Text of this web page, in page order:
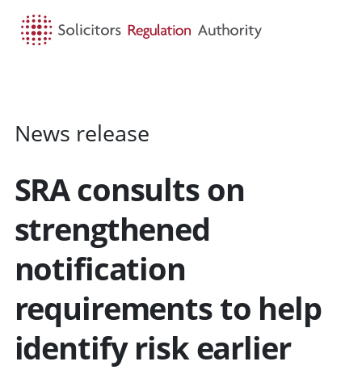
News release
SRA consults on
strengthened
notification
requirements to help
identify risk earlier